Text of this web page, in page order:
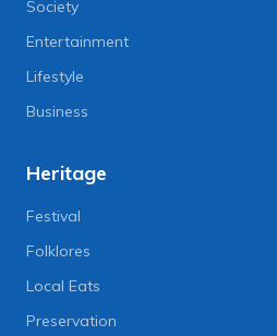
Society
Entertainment
Lifestyle
Business
Heritage
Festival
Folklores
Local Eats
Preservation